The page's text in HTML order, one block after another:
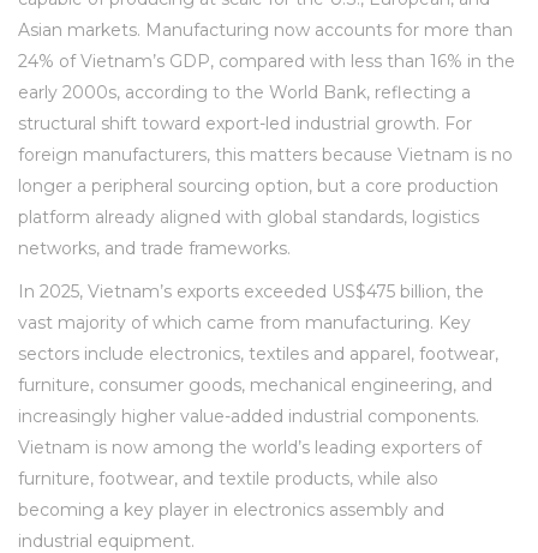
Asian markets. Manufacturing now accounts for more than
24% of Vietnam’s GDP, compared with less than 16% in the
early 2000s, according to the World Bank, reflecting a
structural shift toward export-led industrial growth. For
foreign manufacturers, this matters because Vietnam is no
longer a peripheral sourcing option, but a core production
platform already aligned with global standards, logistics
networks, and trade frameworks.
In 2025, Vietnam’s exports exceeded US$475 billion, the
vast majority of which came from manufacturing. Key
sectors include electronics, textiles and apparel, footwear,
furniture, consumer goods, mechanical engineering, and
increasingly higher value-added industrial components.
Vietnam is now among the world’s leading exporters of
furniture, footwear, and textile products, while also
becoming a key player in electronics assembly and
industrial equipment.